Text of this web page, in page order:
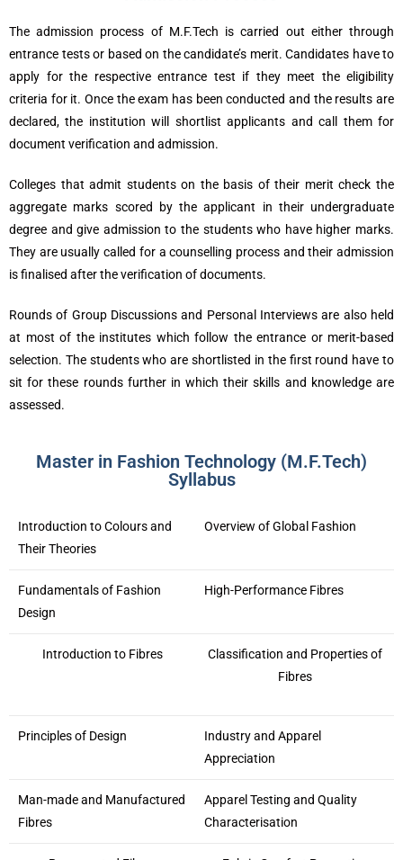
The admission process of M.F.Tech is carried out either through
entrance tests or based on the candidate’s merit. Candidates have to
apply for the respective entrance test if they meet the eligibility
criteria for it. Once the exam has been conducted and the results are
declared, the institution will shortlist applicants and call them for
document verification and admission.
Colleges that admit students on the basis of their merit check the
aggregate marks scored by the applicant in their undergraduate
degree and give admission to the students who have higher marks.
They are usually called for a counselling process and their admission
is finalised after the verification of documents.
Rounds of Group Discussions and Personal Interviews are also held
at most of the institutes which follow the entrance or merit-based
selection. The students who are shortlisted in the first round have to
sit for these rounds further in which their skills and knowledge are
assessed.
Master in Fashion Technology (M.F.Tech)
Syllabus
Introduction to Colours and
Their Theories
Overview of Global Fashion
Fundamentals of Fashion
Design
High-Performance Fibres
Introduction to Fibres
Classification and Properties of
Fibres
Principles of Design
Industry and Apparel
Appreciation
Man-made and Manufactured
Fibres
Apparel Testing and Quality
Characterisation